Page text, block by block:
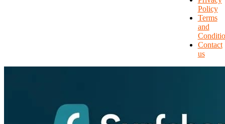
Policy
Terms
and
Contact
us